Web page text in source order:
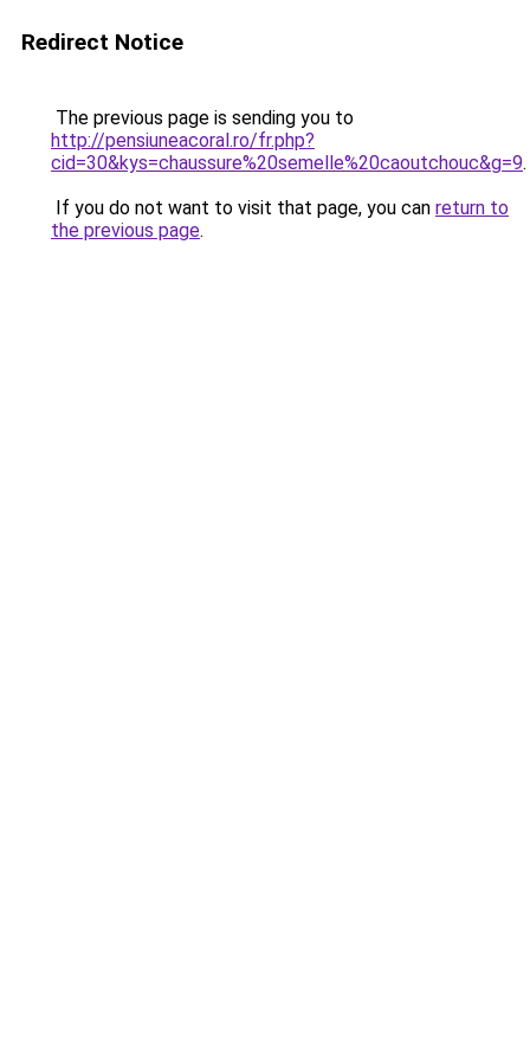
Redirect Notice
The previous page is sending you to
http://pensiuneacoral.ro/fr.php?
cid=30&kys=chaussure%20semelle%20caoutchouc&g=9.
If you do not want to visit that page, you can return to
the previous page.